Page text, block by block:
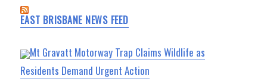
EAST BRISBANE NEWS FEED
Mt Gravatt Motorway Trap Claims Wildlife as
Residents Demand Urgent Action